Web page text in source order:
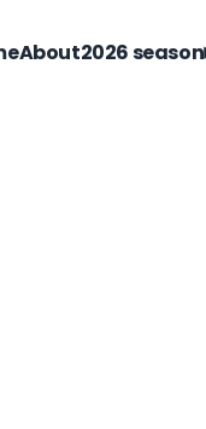
About2026 season